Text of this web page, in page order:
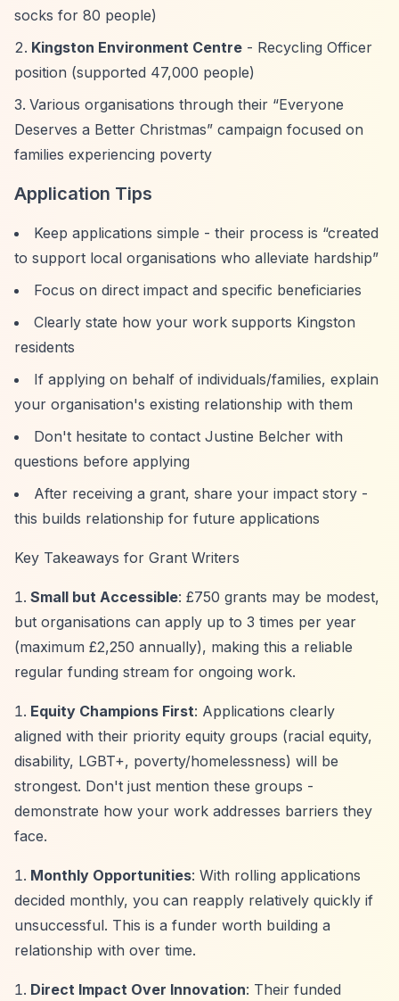
socks for 80 people)
Kingston Environment Centre - Recycling Officer
position (supported 47,000 people)
Various organisations through their “Everyone
Deserves a Better Christmas” campaign focused on
families experiencing poverty
Application Tips
Keep applications simple - their process is “created
to support local organisations who alleviate hardship”
Focus on direct impact and specific beneficiaries
Clearly state how your work supports Kingston
residents
If applying on behalf of individuals/families, explain
your organisation's existing relationship with them
Don't hesitate to contact Justine Belcher with
questions before applying
After receiving a grant, share your impact story -
this builds relationship for future applications
Key Takeaways for Grant Writers
Small but Accessible: £750 grants may be modest,
but organisations can apply up to 3 times per year
(maximum £2,250 annually), making this a reliable
regular funding stream for ongoing work.
Equity Champions First: Applications clearly
aligned with their priority equity groups (racial equity,
disability, LGBT+, poverty/homelessness) will be
strongest. Don't just mention these groups -
demonstrate how your work addresses barriers they
face.
Monthly Opportunities: With rolling applications
decided monthly, you can reapply relatively quickly if
unsuccessful. This is a funder worth building a
relationship with over time.
Direct Impact Over Innovation: Their funded